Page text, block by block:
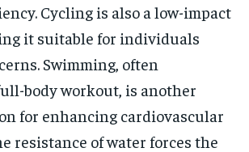
Cycling is also a low-impact
it suitable for individuals
Swimming, often
body workout, is another
for enhancing cardiovascular
resistance of water forces the